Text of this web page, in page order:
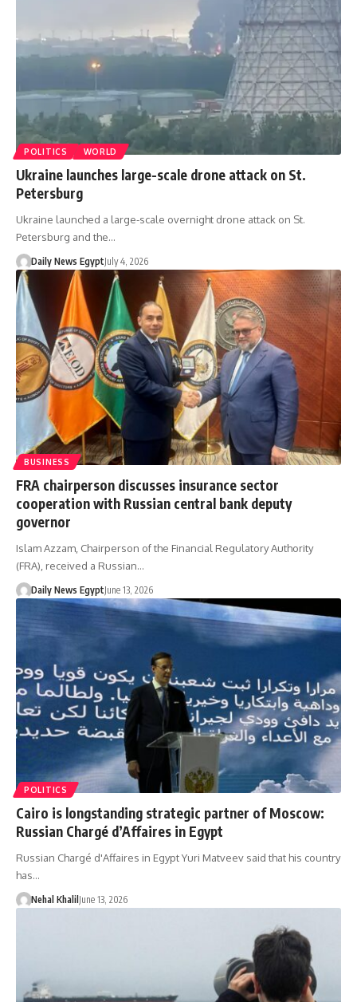
POLITICS WORLD
Ukraine launches large-scale drone attack on St.
Petersburg
Ukraine launched a large-scale overnight drone attack on St.
Petersburg and the…
Daily News EgyptJuly 4, 2026
BUSINESS
FRA chairperson discusses insurance sector
cooperation with Russian central bank deputy
governor
Islam Azzam, Chairperson of the Financial Regulatory Authority
(FRA), received a Russian…
Daily News EgyptJune 13, 2026
POLITICS
Cairo is longstanding strategic partner of Moscow:
Russian Chargé d’Affaires in Egypt
Russian Chargé d'Affaires in Egypt Yuri Matveev said that his country
has…
Nehal Khalil June 13, 2026